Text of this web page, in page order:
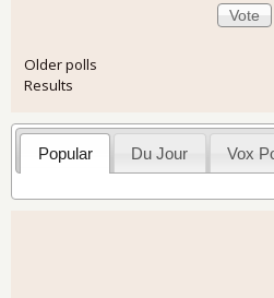
Older polls
Results
Popular Du Jour Vox